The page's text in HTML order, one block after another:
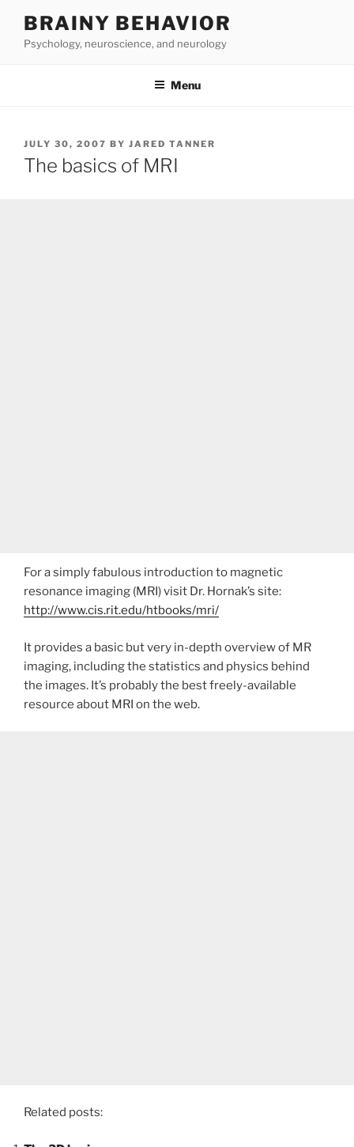
content
BRAINY BEHAVIOR
Psychology, neuroscience, and neurology
Menu
POSTED
ON
JULY 30, 2007 BY JARED TANNER
The basics of MRI
For a simply fabulous introduction to magnetic
resonance imaging (MRI) visit Dr. Hornak’s site:
http://www.cis.rit.edu/htbooks/mri/
It provides a basic but very in-depth overview of MR
imaging, including the statistics and physics behind
the images. It’s probably the best freely-available
resource about MRI on the web.
Related posts: